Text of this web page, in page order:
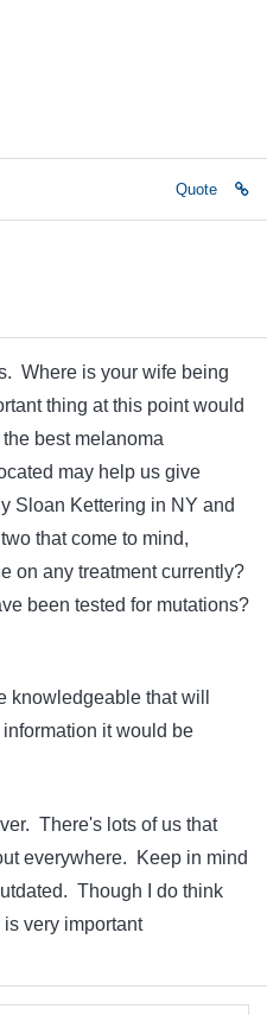
Quote
Where is your wife being
thing at this point would
best melanoma
may help us give
Sloan Kettering in NY and
that come to mind,
on any treatment currently?
been tested for mutations?
knowledgeable that will
it would be
There's lots of us that
everywhere. Keep in mind
Though I do think
very important